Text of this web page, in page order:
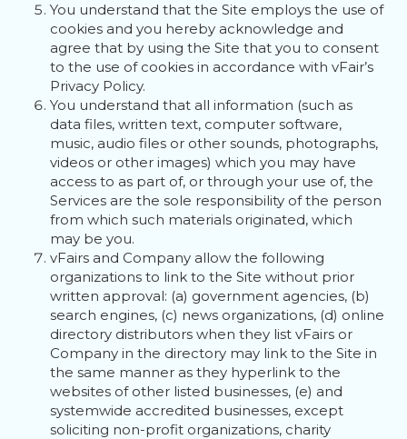
You understand that the Site employs the use of
cookies and you hereby acknowledge and
agree that by using the Site that you to consent
to the use of cookies in accordance with vFair’s
Privacy Policy.
You understand that all information (such as
data files, written text, computer software,
music, audio files or other sounds, photographs,
videos or other images) which you may have
access to as part of, or through your use of, the
Services are the sole responsibility of the person
from which such materials originated, which
may be you.
vFairs and Company allow the following
organizations to link to the Site without prior
written approval: (a) government agencies, (b)
search engines, (c) news organizations, (d) online
directory distributors when they list vFairs or
Company in the directory may link to the Site in
the same manner as they hyperlink to the
websites of other listed businesses, (e) and
systemwide accredited businesses, except
soliciting non-profit organizations, charity